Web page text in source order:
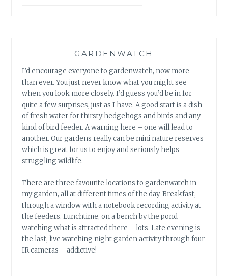
GARDENWATCH
I’d encourage everyone to gardenwatch, now more
than ever. You just never know what you might see
when you look more closely. I’d guess you’d be in for
quite a few surprises, just as I have. A good start is a dish
of fresh water for thirsty hedgehogs and birds and any
kind of bird feeder. A warning here – one will lead to
another. Our gardens really can be mini nature reserves
which is great for us to enjoy and seriously helps
struggling wildlife.
There are three favourite locations to gardenwatch in
my garden, all at different times of the day. Breakfast,
through a window with a notebook recording activity at
the feeders. Lunchtime, on a bench by the pond
watching what is attracted there – lots. Late evening is
the last, live watching night garden activity through four
IR cameras – addictive!